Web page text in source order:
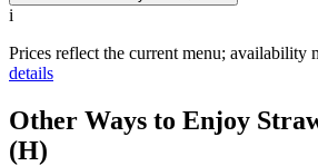
i
Prices reflect the current menu; availability
details
Other Ways to Enjoy
(H)